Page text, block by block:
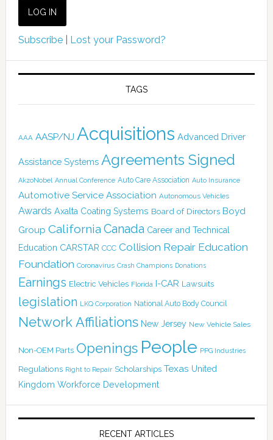
Subscribe| Lost your Password?
TAGS
AAA AASP/NJ Acquisitions Advanced Driver
Assistance Systems Agreements Signed
AkzoNobel Annual Conference Auto Care Association Auto Insurance
Automotive Service Association Autonomous Vehicles
Awards Axalta Coating Systems Board of Directors Boyd
Group California Canada Career and Technical
Education CARSTAR CCC Collision Repair Education
Foundation Coronavirus Crash Champions Donations
Earnings Electric Vehicles Florida I-CAR Lawsuits
legislation LKQ Corporation National Auto Body Council
Network Affiliations New Jersey New Vehicle Sales
Non-OEM Parts Openings People PPG Industries
Regulations Right to Repair Scholarships Texas United
Kingdom Workforce Development
RECENT ARTICLES